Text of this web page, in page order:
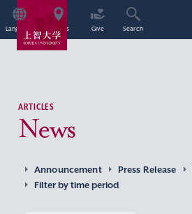
Language Access Give Search
ARTICLES
News
Announcement Press Release
Filter by time period